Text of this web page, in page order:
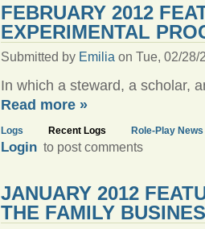
FEBRUARY 2012
EXPERIMENTAL
Submitted by Emilia on Tue, 02/28/
In which a steward, a scholar,
Read more »
Logs Recent Logs Role-Play News
Login to post comments
JANUARY 2012
THE FAMILY